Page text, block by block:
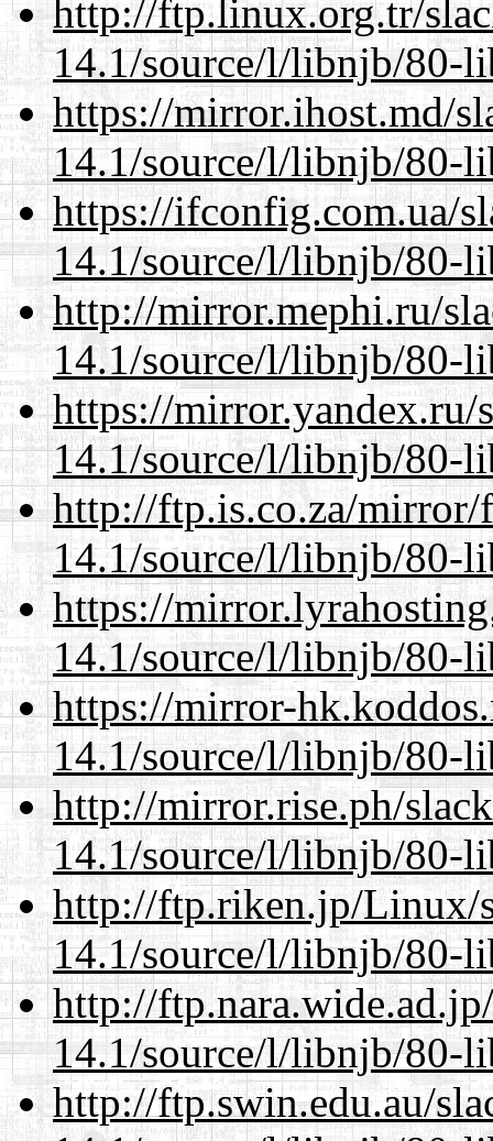
http://ftp.linux.org.tr/
14.1/source/l/libnjb/80-
https://mirror.ihost.md/
14.1/source/l/libnjb/80-
https://ifconfig.com.ua/
14.1/source/l/libnjb/80-
http://mirror.mephi.ru/
14.1/source/l/libnjb/80-
https://mirror.yandex.ru/
14.1/source/l/libnjb/80-
http://ftp.is.co.za/mirror/
14.1/source/l/libnjb/80-
https://
14.1/source/l/libnjb/80-
https://mirror-
14.1/source/l/libnjb/80-
http://mirror.rise.ph/
14.1/source/l/libnjb/80-
http://ftp.riken.jp/Linux/
14.1/source/l/libnjb/80-
http://
14.1/source/l/libnjb/80-
http://ftp.swin.edu.au/